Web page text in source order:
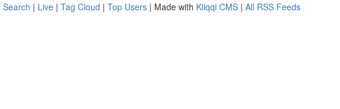
Search | Live | Tag Cloud | Top Users | Made with Kliqqi CMS | All RSS Feeds